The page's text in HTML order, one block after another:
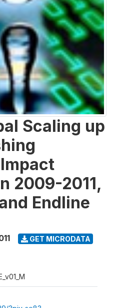
Scaling up
2009-2011,
Endline
GET MICRODATA